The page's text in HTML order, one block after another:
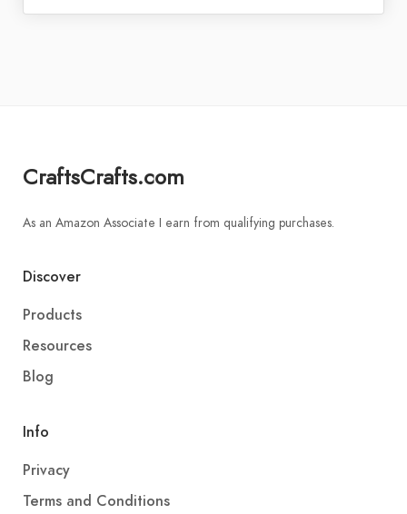
CraftsCrafts.com
As an Amazon Associate I earn from qualifying purchases.
Discover
Products
Resources
Blog
Info
Privacy
Terms and Conditions